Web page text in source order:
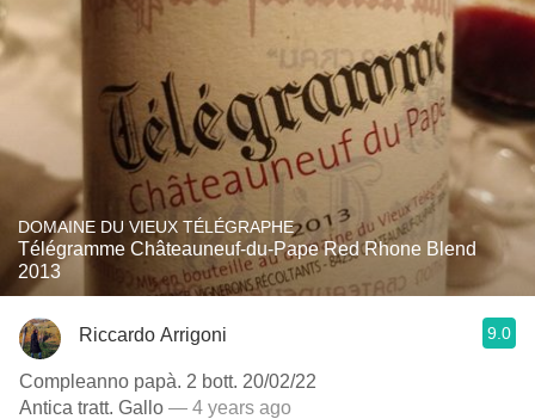
DOMAINE DU VIEUX TÉLÉGRAPHE
Télégramme Châteauneuf-du-Pape Red Rhone Blend
2013
Riccardo Arrigoni 9.0
Compleanno papà. 2 bott. 20/02/22
Antica tratt. Gallo — 4 years ago